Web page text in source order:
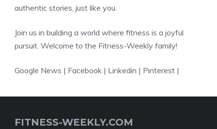
authentic stories, just like you.
Join us in building a world where fitness is a joyful
pursuit. Welcome to the Fitness-Weekly family!
Google News | Facebook | Linkedin | Pinterest |
FITNESS-WEEKLY.COM